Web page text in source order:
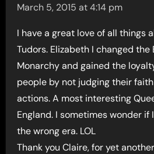
March 5, 2015 at 4:14 pm
I have a great love of all things
Tudors. Elizabeth I changed the
Monarchy and gained the
people by not judging their
actions. A most interesting
England. I sometimes wonder if
the wrong era. LOL
Thank you Claire, for yet